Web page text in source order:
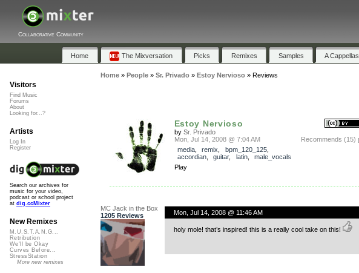
Collaborative Community
Home The Mixversation Picks Remixes Samples A Cappellas
Home» People» Sr. Privado» Estoy Nervioso» Reviews
Estoy Nervioso
by Sr. Privado
Recommends (15)
Mon, Jul 14, 2008 @ 7:04 AM
media, remix bpm_120_125,
accordian, guitar, latin, male_vocals
Play
MC Jack in the Box
1205 Reviews
Mon, Jul 14, 2008 @ 11:46 AM
holy mole! that’s inspired! this is a really cool take on this!
Visitors
Find Music
Forums
About
Looking for...?
Artists
Log In
Register
Search our archives for
music for your video,
podcast or school project
at dig.ccMixter
New Remixes
M.U.S.T.A.N.G...
Retribution
We'll be Okay
Curves Before...
StressStation
More new remixes